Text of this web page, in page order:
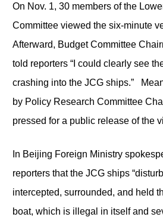
On Nov. 1, 30 members of the
Committee viewed the six-minute
Afterward, Budget Committee
told reporters “I could clearly see
crashing into the JCG ships.”
by Policy Research Committee
pressed for a public release of the
In Beijing Foreign Ministry
reporters that the JCG ships
intercepted, surrounded, and held
boat, which is illegal in itself and